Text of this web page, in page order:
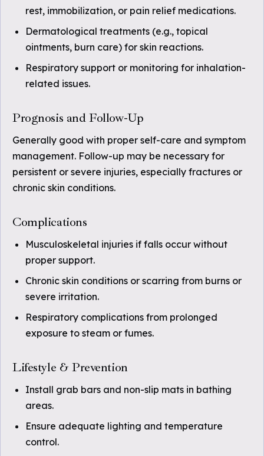
rest, immobilization, or pain relief medications.
Dermatological treatments (e.g., topical
ointments, burn care) for skin reactions.
Respiratory support or monitoring for inhalation-
related issues.
Prognosis and Follow-Up
Generally good with proper self-care and symptom
management. Follow-up may be necessary for
persistent or severe injuries, especially fractures or
chronic skin conditions.
Complications
Musculoskeletal injuries if falls occur without
proper support.
Chronic skin conditions or scarring from burns or
severe irritation.
Respiratory complications from prolonged
exposure to steam or fumes.
Lifestyle & Prevention
Install grab bars and non-slip mats in bathing
areas.
Ensure adequate lighting and temperature
control.